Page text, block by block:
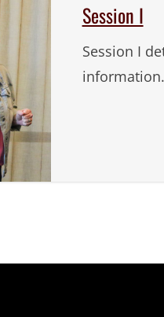
Session I
Session I
information.